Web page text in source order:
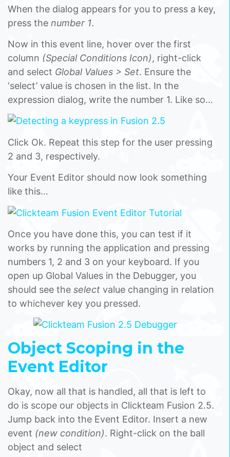
When the dialog appears for you to press a key,
press the number 1.
Now in this event line, hover over the first
column (Special Conditions Icon), right-click
and select Global Values > Set. Ensure the
‘select’ value is chosen in the list. In the
expression dialog, write the number 1. Like so…
Click Ok. Repeat this step for the user pressing
2 and 3, respectively.
Your Event Editor should now look something
like this…
Once you have done this, you can test if it
works by running the application and pressing
numbers 1, 2 and 3 on your keyboard. If you
open up Global Values in the Debugger, you
should see the select value changing in relation
to whichever key you pressed.
Object Scoping in the
Event Editor
Okay, now all that is handled, all that is left to
do is scope our objects in Clickteam Fusion 2.5.
Jump back into the Event Editor. Insert a new
event (new condition). Right-click on the ball
object and select